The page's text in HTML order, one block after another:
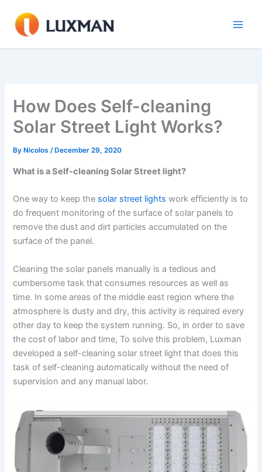
content
How Does Self-cleaning
Solar Street Light Works?
By Nicolos/ December 29, 2020
What is a Self-cleaning Solar Street light?
One way to keep the solar street lights work efficiently is to
do frequent monitoring of the surface of solar panels to
remove the dust and dirt particles accumulated on the
surface of the panel.
Cleaning the solar panels manually is a tedious and
cumbersome task that consumes resources as well as
time. In some areas of the middle east region where the
atmosphere is dusty and dry, this activity is required every
other day to keep the system running. So, in order to save
the cost of labor and time, To solve this problem, Luxman
developed a self-cleaning solar street light that does this
task of self-cleaning automatically without the need of
supervision and any manual labor.